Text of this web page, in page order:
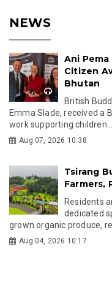
NEWS
Ani
Citizen
Bhutan
British
Emma Slade, received a
work supporting children...
Aug 07, 2026 10:38
Tsirang
Farmers,
Residents
dedicated
grown organic produce,
Aug 04, 2026 10:17